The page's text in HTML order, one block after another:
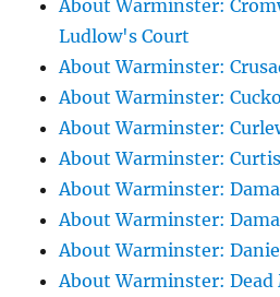
About Warminster:
Ludlow's Court
About Warminster:
About Warminster:
About Warminster:
About Warminster: Curtis
About Warminster:
About Warminster:
About Warminster:
About Warminster: Dead